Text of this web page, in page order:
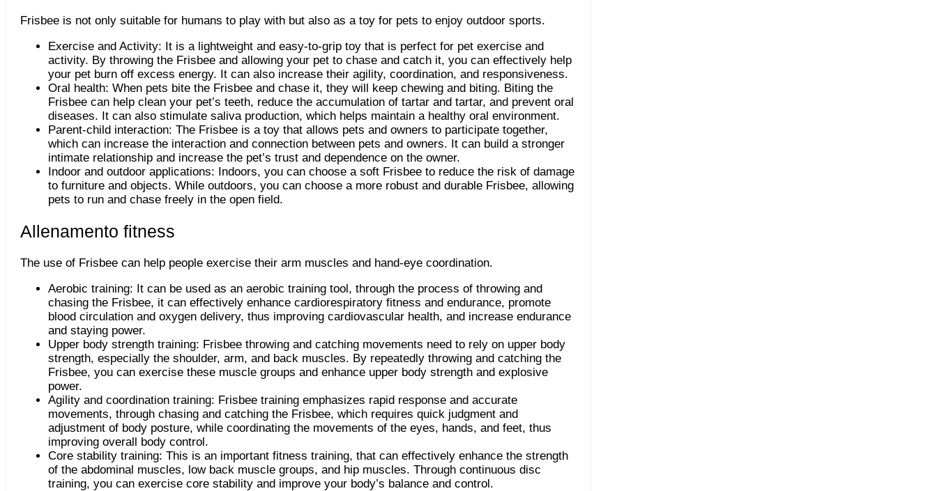
Frisbee is not only suitable for humans to play with but also as a toy for pets to enjoy outdoor sports.
Exercise and Activity: It is a lightweight and easy-to-grip toy that is perfect for pet exercise and
activity. By throwing the Frisbee and allowing your pet to chase and catch it, you can effectively help
your pet burn off excess energy. It can also increase their agility, coordination, and responsiveness.
Oral health: When pets bite the Frisbee and chase it, they will keep chewing and biting. Biting the
Frisbee can help clean your pet’s teeth, reduce the accumulation of tartar and tartar, and prevent oral
diseases. It can also stimulate saliva production, which helps maintain a healthy oral environment.
Parent-child interaction: The Frisbee is a toy that allows pets and owners to participate together,
which can increase the interaction and connection between pets and owners. It can build a stronger
intimate relationship and increase the pet’s trust and dependence on the owner.
Indoor and outdoor applications: Indoors, you can choose a soft Frisbee to reduce the risk of damage
to furniture and objects. While outdoors, you can choose a more robust and durable Frisbee, allowing
pets to run and chase freely in the open field.
Allenamento fitness
The use of Frisbee can help people exercise their arm muscles and hand-eye coordination.
Aerobic training: It can be used as an aerobic training tool, through the process of throwing and
chasing the Frisbee, it can effectively enhance cardiorespiratory fitness and endurance, promote
blood circulation and oxygen delivery, thus improving cardiovascular health, and increase endurance
and staying power.
Upper body strength training: Frisbee throwing and catching movements need to rely on upper body
strength, especially the shoulder, arm, and back muscles. By repeatedly throwing and catching the
Frisbee, you can exercise these muscle groups and enhance upper body strength and explosive
power.
Agility and coordination training: Frisbee training emphasizes rapid response and accurate
movements, through chasing and catching the Frisbee, which requires quick judgment and
adjustment of body posture, while coordinating the movements of the eyes, hands, and feet, thus
improving overall body control.
Core stability training: This is an important fitness training, that can effectively enhance the strength
of the abdominal muscles, low back muscle groups, and hip muscles. Through continuous disc
training, you can exercise core stability and improve your body’s balance and control.